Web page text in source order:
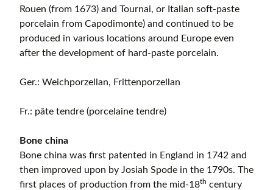
Rouen (from 1673) and Tournai, or Italian soft-paste
porcelain from Capodimonte) and continued to be
produced in various locations around Europe even
after the development of hard-paste porcelain.
Ger.: Weichporzellan, Frittenporzellan
Fr.: pâte tendre (porcelaine tendre)
Bone china
Bone china was first patented in England in 1742 and
then improved upon by Josiah Spode in the 1790s. The
first places of production from the mid-18th century